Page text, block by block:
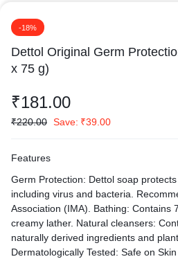
-18%
Dettol Original Germ
x 75 g)
₹181.00
₹220.00 Save: ₹39.00
Features
Germ Protection: Dettol soap
including virus and bacteria.
Association (IMA). Bathing: Contains
creamy lather. Natural cleansers:
naturally derived ingredients and
Dermatologically Tested: Safe on